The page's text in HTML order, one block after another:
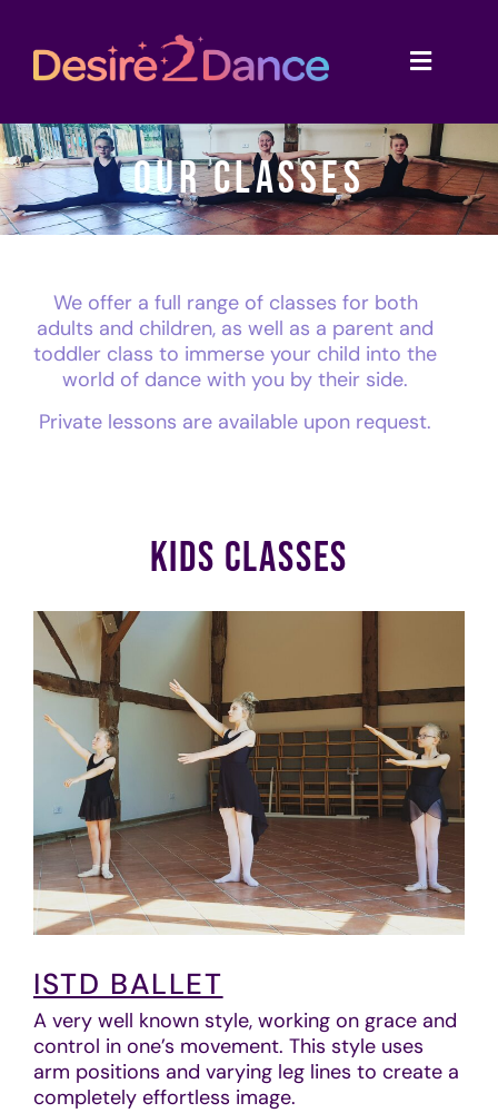
OUR CLASSES
We offer a full range of classes for both
adults and children, as well as a parent and
toddler class to immerse your child into the
world of dance with you by their side.
Private lessons are available upon request.
KIDS CLASSES
ISTD BALLET
A very well known style, working on grace and
control in one’s movement. This style uses
arm positions and varying leg lines to create a
completely effortless image.